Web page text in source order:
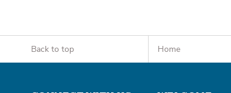
Back to top Home